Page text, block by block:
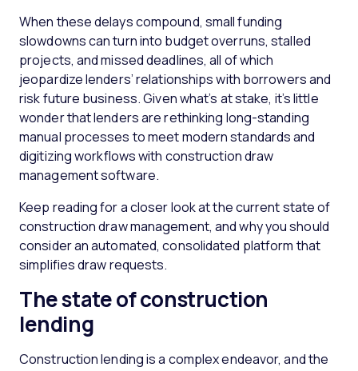
When these delays compound, small funding
slowdowns can turn into budget overruns, stalled
projects, and missed deadlines, all of which
jeopardize lenders’ relationships with borrowers and
risk future business. Given what’s at stake, it’s little
wonder that lenders are rethinking long-standing
manual processes to meet modern standards and
digitizing workflows with construction draw
management software.
Keep reading for a closer look at the current state of
construction draw management, and why you should
consider an automated, consolidated platform that
simplifies draw requests.
The state of construction
lending
Construction lending is a complex endeavor, and the